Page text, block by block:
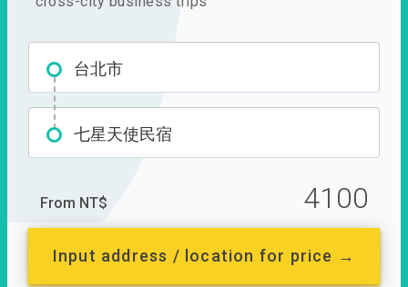
台北市
七星天使民宿
From NT$ 4100
Input address / location for price →